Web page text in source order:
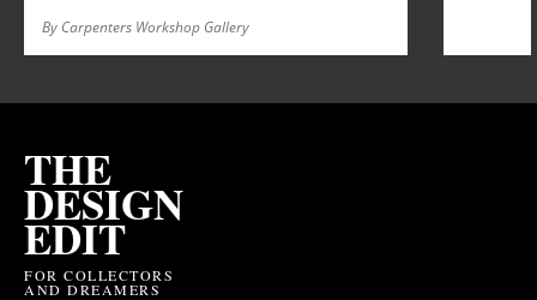
By Carpenters Workshop Gallery
THE
DESIGN
EDIT
FOR COLLECTORS
AND DREAMERS